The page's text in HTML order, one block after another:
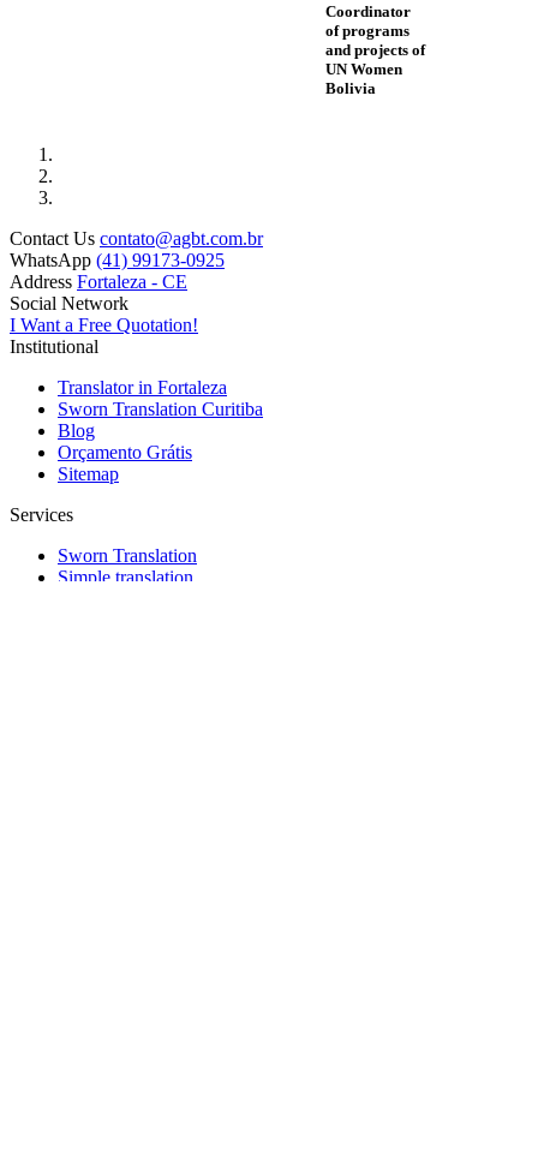
Coordinator
of programs
and projects of
UN Women
Bolivia
Contact Us contato@agbt.com.br
WhatsApp (41) 99173-0925
Address Fortaleza - CE
Social Network
I Want a Free Quotation!
Institutional
Translator in Fortaleza
Sworn Translation Curitiba
Blog
Orçamento Grátis
Sitemap
Services
Sworn Translation
Simple translation